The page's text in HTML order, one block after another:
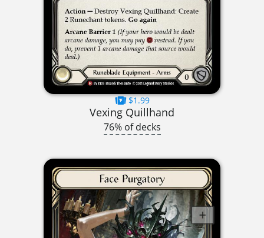
$1.99
Vexing Quillhand
76% of decks